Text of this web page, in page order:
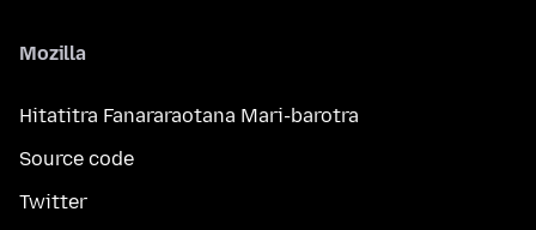
Mozilla
Hitatitra Fanararaotana Mari-barotra
Source code
Twitter